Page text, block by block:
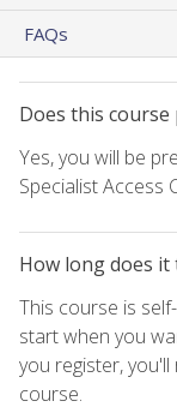
FAQs
Does this
Yes, you will be
Specialist Access
How long does it
This course is
start when you
you register,
course.